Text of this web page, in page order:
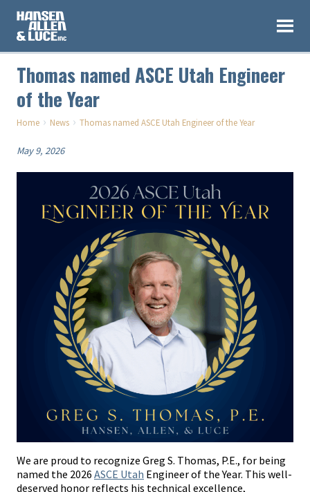
Thomas named ASCE Utah Engineer
of the Year
Home › News › Thomas named ASCE Utah Engineer of the Year
May 9, 2026
We are proud to recognize Greg S. Thomas, P.E., for being
named the 2026 ASCE Utah Engineer of the Year. This well-
deserved honor reflects his technical excellence,